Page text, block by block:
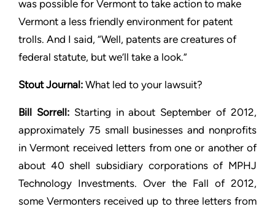
was possible for Vermont to take action to make
Vermont a less friendly environment for patent
trolls. And I said, “Well, patents are creatures of
federal statute, but we’ll take a look.”
StoutJournal: What led to your lawsuit?
Bill Sorrell:Starting in about September of 2012,
approximately 75 small businesses and nonprofits
in Vermont received letters from one or another of
about 40 shell subsidiary corporations of MPHJ
Technology Investments. Over the Fall of 2012,
some Vermonters received up to three letters from